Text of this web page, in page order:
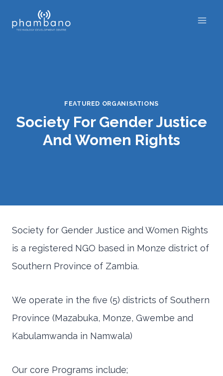
FEATURED ORGANISATIONS
Society For Gender Justice
And Women Rights
Society for Gender Justice and Women Rights
is a registered NGO based in Monze district of
Southern Province of Zambia.
We operate in the five (5) districts of Southern
Province (Mazabuka, Monze, Gwembe and
Kabulamwanda in Namwala)
Our core Programs include;